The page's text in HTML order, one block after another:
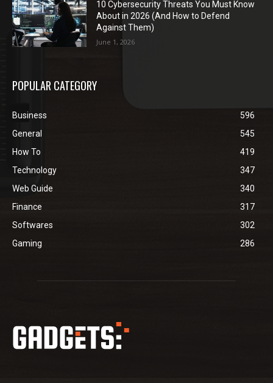
10 Cybersecurity Threats You Must Know
About in 2026 (And How to Defend
Against Them)
June 1, 2026
POPULAR CATEGORY
Business
596
General
545
How To
419
Technology
347
Web Guide
340
Finance
317
Softwares
302
Gaming
286